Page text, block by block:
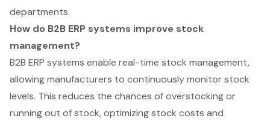
departments.
How do B2B ERP systems improve stock
management?
B2B ERP systems enable real-time stock management,
allowing manufacturers to continuously monitor stock
levels. This reduces the chances of overstocking or
running out of stock, optimizing stock costs and